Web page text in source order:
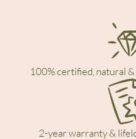
100% certified, natural
2-year warranty &